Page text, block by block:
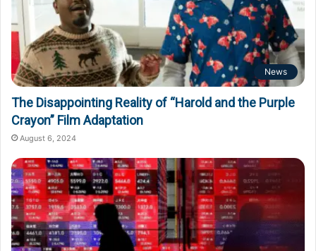
News
The Disappointing Reality of “Harold and the Purple
Crayon” Film Adaptation
August 6, 2024